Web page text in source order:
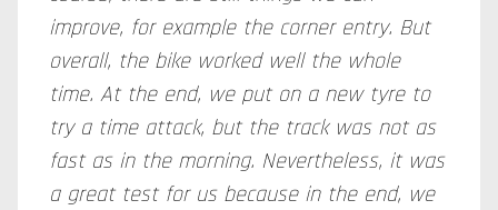
improve, for example the corner entry. But
overall, the bike worked well the whole
time. At the end, we put on a new tyre to
try a time attack, but the track was not as
fast as in the morning. Nevertheless, it was
a great test for us because in the end, we